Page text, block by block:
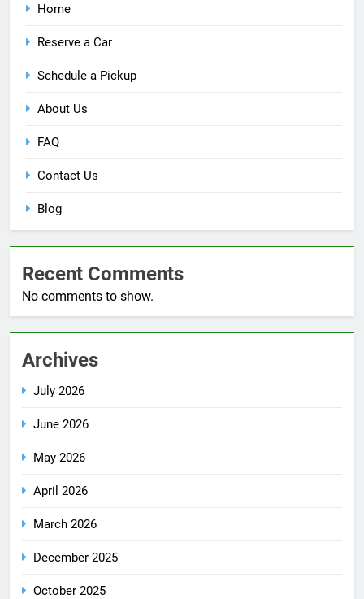
Home
Reserve a Car
Schedule a Pickup
About Us
FAQ
Contact Us
Blog
Recent Comments
No comments to show.
Archives
July 2026
June 2026
May 2026
April 2026
March 2026
December 2025
October 2025